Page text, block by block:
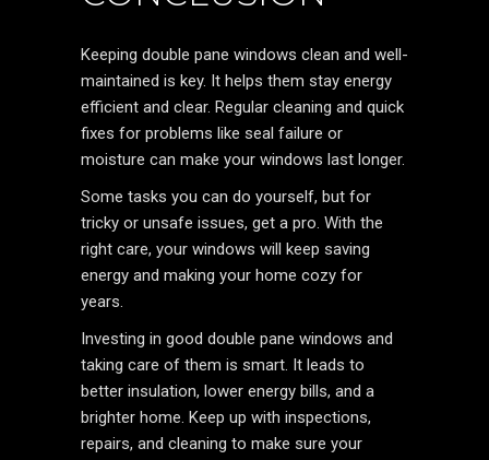
Keeping double pane windows clean and well-
maintained is key. It helps them stay energy
efficient and clear. Regular cleaning and quick
fixes for problems like seal failure or
moisture can make your windows last longer.
Some tasks you can do yourself, but for
tricky or unsafe issues, get a pro. With the
right care, your windows will keep saving
energy and making your home cozy for
years.
Investing in good double pane windows and
taking care of them is smart. It leads to
better insulation, lower energy bills, and a
brighter home. Keep up with inspections,
repairs, and cleaning to make sure your